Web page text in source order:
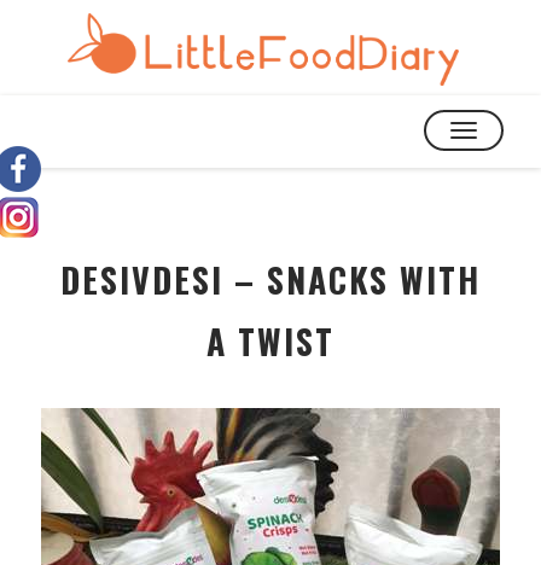
TOGGLE
DESIVDESI – SNACKS WITH
A TWIST